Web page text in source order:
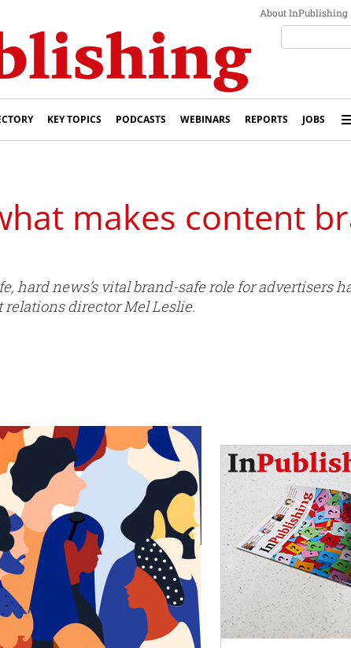
About InPublishing
KEY TOPICS PODCASTS WEBINARS REPORTS JOBS
makes content
news’s vital brand-safe role for advertisers
director Mel Leslie.